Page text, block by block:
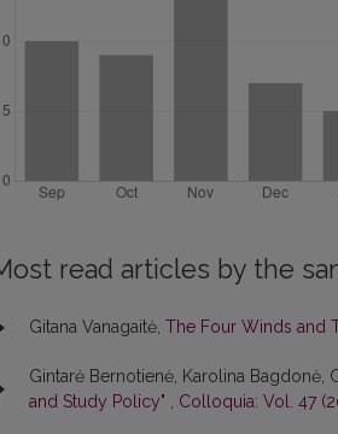
read articles by the
Gitana Vanagaitė, The Four Winds and
Gintarė Bernotienė, Karolina Bagdonė,
and Study Policy" , Colloquia: Vol. 47